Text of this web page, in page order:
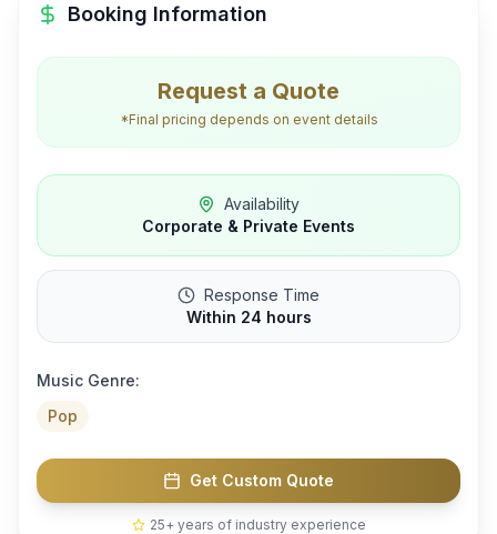
Booking Information
Request a Quote
*Final pricing depends on event details
Availability
Corporate & Private Events
Response Time
Within 24 hours
Music Genre:
Pop
Get Custom Quote
25+ years of industry experience